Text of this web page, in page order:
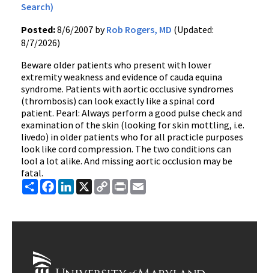
Search)
Posted:8/6/2007 byRob Rogers, MD (Updated:
8/7/2026)
Beware older patients who present with lower
extremity weakness and evidence of cauda equina
syndrome. Patients with aortic occlusive syndromes
(thrombosis) can look exactly like a spinal cord
patient. Pearl: Always perform a good pulse check and
examination of the skin (looking for skin mottling, i.e.
livedo) in older patients who for all practicle purposes
look like cord compression. The two conditions can
lool a lot alike. And missing aortic occlusion may be
fatal.
ShareFacebook
LinkedIn
X
Copy
Link
Print